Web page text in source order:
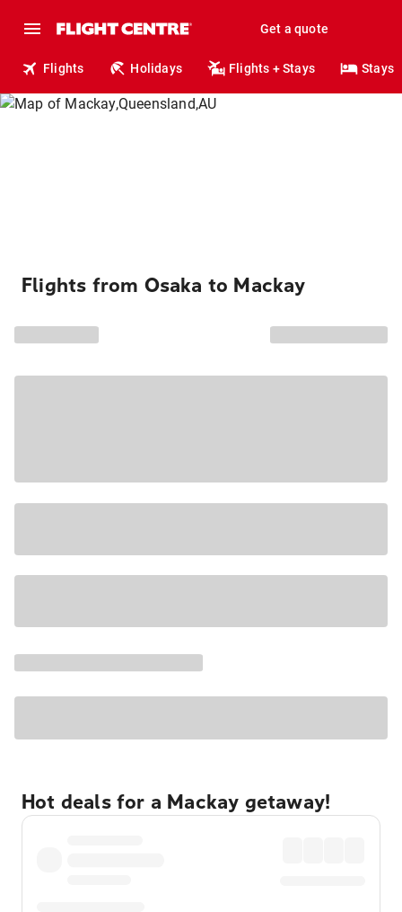
Get a quote
Flights Holidays Flights + Stays Stays
Flights from Osaka to Mackay
Hot deals for a Mackay getaway!